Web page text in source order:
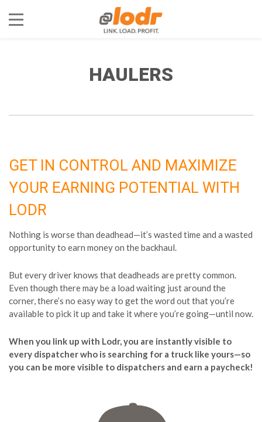
HAULERS
GET IN CONTROL AND MAXIMIZE
YOUR EARNING POTENTIAL WITH
LODR
Nothing is worse than deadhead—it’s wasted time and a wasted
opportunity to earn money on the backhaul.
But every driver knows that deadheads are pretty common.
Even though there may be a load waiting just around the
corner, there’s no easy way to get the word out that you’re
available to pick it up and take it where you’re going—until now.
When you link up with Lodr, you are instantly visible to
every dispatcher who is searching for a truck like yours—so
you can be more visible to dispatchers and earn a paycheck!